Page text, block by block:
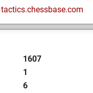
tactics.chessbase.com
1607
1
6